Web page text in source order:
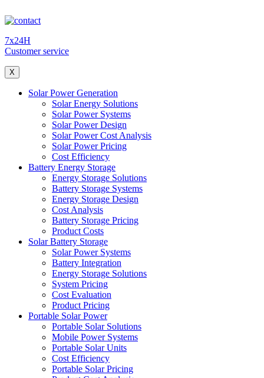
7x24H
Customer service
X
Solar Power Generation
Solar Energy Solutions
Solar Power Systems
Solar Power Design
Solar Power Cost Analysis
Solar Power Pricing
Cost Efficiency
Battery Energy Storage
Energy Storage Solutions
Battery Storage Systems
Energy Storage Design
Cost Analysis
Battery Storage Pricing
Product Costs
Solar Battery Storage
Solar Power Systems
Battery Integration
Energy Storage Solutions
System Pricing
Cost Evaluation
Product Pricing
Portable Solar Power
Portable Solar Solutions
Mobile Power Systems
Portable Solar Units
Cost Efficiency
Portable Solar Pricing